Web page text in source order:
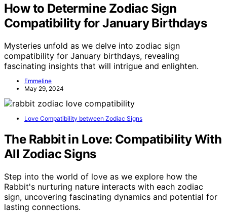
How to Determine Zodiac Sign
Compatibility for January Birthdays
Mysteries unfold as we delve into zodiac sign
compatibility for January birthdays, revealing
fascinating insights that will intrigue and enlighten.
Emmeline
May 29, 2024
Love Compatibility between Zodiac Signs
The Rabbit in Love: Compatibility With
All Zodiac Signs
Step into the world of love as we explore how the
Rabbit's nurturing nature interacts with each zodiac
sign, uncovering fascinating dynamics and potential for
lasting connections.